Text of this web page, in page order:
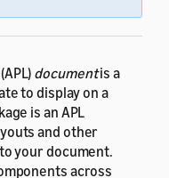
documentis a
to display on a
is an APL
and other
your document.
across